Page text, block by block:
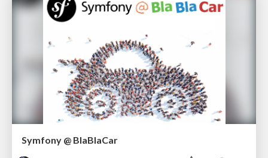
Symfony @ BlaBlaCar